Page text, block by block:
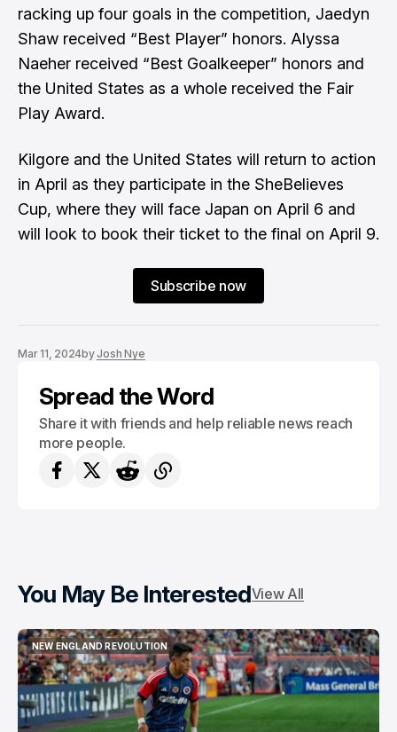
racking up four goals in the competition, Jaedyn
Shaw received “Best Player” honors. Alyssa
Naeher received “Best Goalkeeper” honors and
the United States as a whole received the Fair
Play Award.
Kilgore and the United States will return to action
in April as they participate in the SheBelieves
Cup, where they will face Japan on April 6 and
will look to book their ticket to the final on April 9.
Subscribe now
Mar 11, 2024byJosh Nye
Spread the Word
Share it with friends and help reliable news reach
more people.
You May Be InterestedView All
NEW ENGLAND REVOLUTION
NEW ENGLAND REVOLUTION